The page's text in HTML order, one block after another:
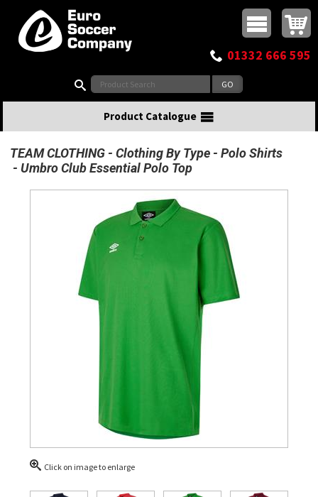
Top Menu
Buy online or call
01332 666 595
Product Catalogue
TEAM CLOTHING Clothing By Type
Polo Shirts
Umbro Club Essential Polo Top
Click on image to enlarge